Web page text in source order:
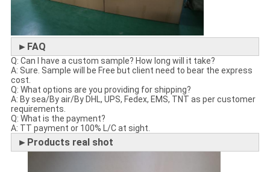
►FAQ
Q: Can I have a custom sample? How long will it take?
A: Sure. Sample will be Free but client need to bear the express
cost.
Q: What options are you providing for shipping?
A: By sea/By air/By DHL, UPS, Fedex, EMS, TNT as per customer
requirements.
Q: What is the payment?
A: TT payment or 100% L/C at sight.
►Products real shot